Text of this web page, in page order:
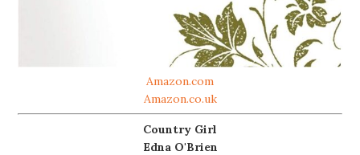
Amazon.com
Amazon.co.uk
Country Girl
Edna O'Brien